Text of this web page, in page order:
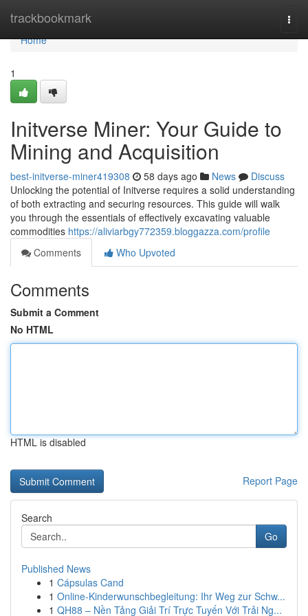
trackbookmark
Home
Home
1
Initverse Miner: Your Guide to
Mining and Acquisition
best-initverse-miner419308 58 days ago News
Discuss
Unlocking the potential of Initverse requires a solid understanding
of both extracting and securing resources. This guide will walk
you through the essentials of effectively excavating valuable
commodities https://aliviarbgy772359.bloggazza.com/profile
Comments
Who Upvoted
Comments
Submit a Comment
No HTML
HTML is disabled
Report Page
Search
Go
Published News
1 Cápsulas Cand
1 Online-Kinderwunschbegleitung: Ihr Weg zur Schw...
1 QH88 – Nền Tảng Giải Trí Trực Tuyến Với Trải Ng...